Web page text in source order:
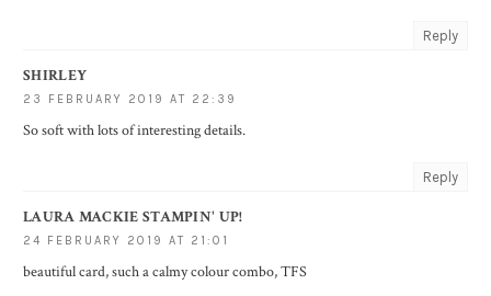
Reply
SHIRLEY
23 FEBRUARY 2019 AT 22:39
So soft with lots of interesting details.
Reply
LAURA MACKIE STAMPIN' UP!
24 FEBRUARY 2019 AT 21:01
beautiful card, such a calmy colour combo, TFS